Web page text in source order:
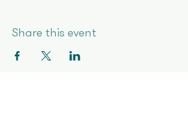
Share this event